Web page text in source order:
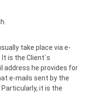
take place via e-
is the Client`s
address he provides for
e-mails sent by the
it is the